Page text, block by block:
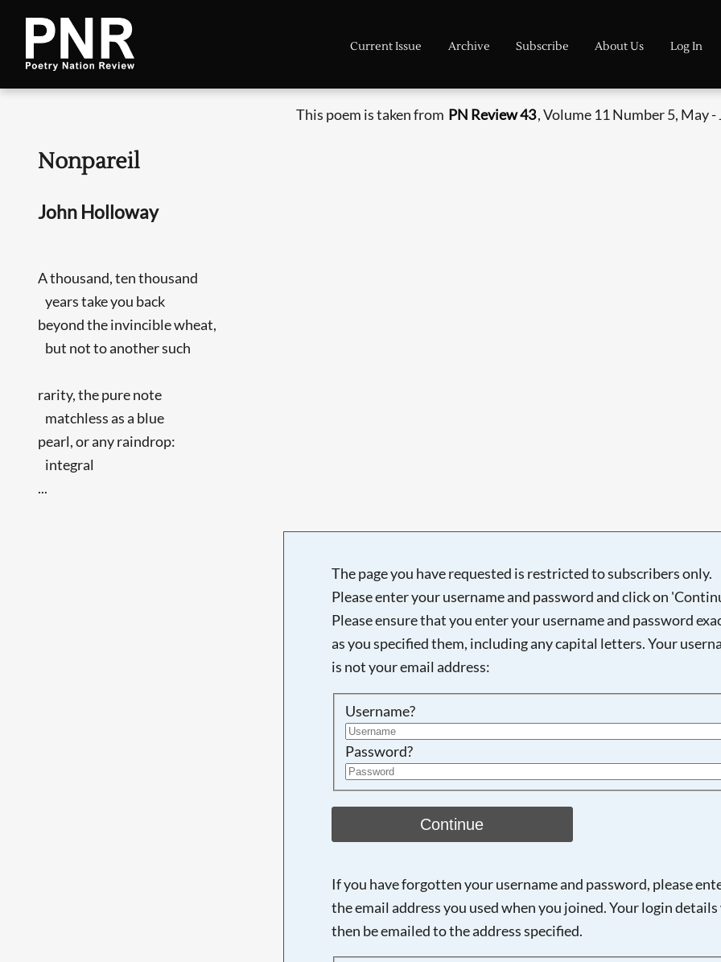
Current Issue Archive Subscribe About Us Log In
This poem is taken from PN Review 43, Volume 11 Number 5, May -
Nonpareil
John Holloway
A thousand, ten thousand
years take you back
beyond the invincible wheat,
but not to another such
rarity, the pure note
matchless as a blue
pearl, or any raindrop:
integral
...
The page you have requested is restricted to subscribers only.
Please enter your username and password and click on
Please ensure that you enter your username and password
as you specified them, including any capital letters. Your
is not your email address:
Username?
Password?
Continue
If you have forgotten your username and password, please
the email address you used when you joined. Your login
then be emailed to the address specified.